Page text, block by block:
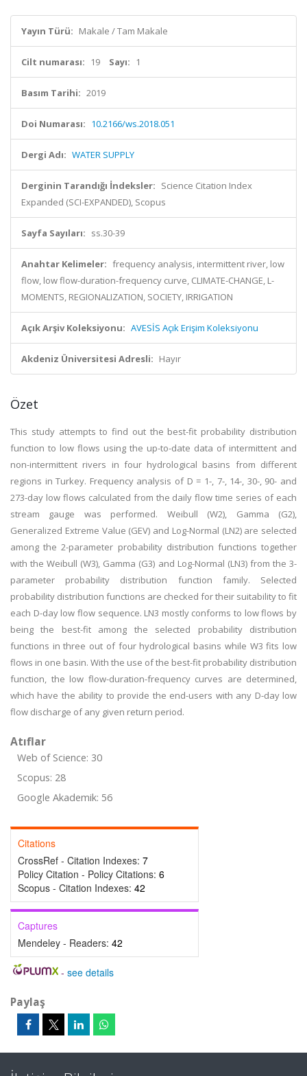
Yayın Türü: Makale / Tam Makale
Cilt numarası: 19 Sayı: 1
Basım Tarihi: 2019
Doi Numarası: 10.2166/ws.2018.051
Dergi Adı: WATER SUPPLY
Derginin Tarandığı İndeksler: Science Citation Index
Expanded (SCI-EXPANDED), Scopus
Sayfa Sayıları: ss.30-39
Anahtar Kelimeler: frequency analysis, intermittent river, low
flow, low flow-duration-frequency curve, CLIMATE-CHANGE, L-
MOMENTS, REGIONALIZATION, SOCIETY, IRRIGATION
Açık Arşiv Koleksiyonu: AVESİS Açık Erişim Koleksiyonu
Akdeniz Üniversitesi Adresli: Hayır
Özet
This study attempts to find out the best-fit probability distribution
function to low flows using the up-to-date data of intermittent and
non-intermittent rivers in four hydrological basins from different
regions in Turkey. Frequency analysis of D = 1-, 7-, 14-, 30-, 90- and
273-day low flows calculated from the daily flow time series of each
stream gauge was performed. Weibull (W2), Gamma (G2),
Generalized Extreme Value (GEV) and Log-Normal (LN2) are selected
among the 2-parameter probability distribution functions together
with the Weibull (W3), Gamma (G3) and Log-Normal (LN3) from the 3-
parameter probability distribution function family. Selected
probability distribution functions are checked for their suitability to fit
each D-day low flow sequence. LN3 mostly conforms to low flows by
being the best-fit among the selected probability distribution
functions in three out of four hydrological basins while W3 fits low
flows in one basin. With the use of the best-fit probability distribution
function, the low flow-duration-frequency curves are determined,
which have the ability to provide the end-users with any D-day low
flow discharge of any given return period.
Atıflar
Web of Science: 30
Scopus: 28
Google Akademik: 56
Citations
CrossRef - Citation Indexes: 7
Policy Citation - Policy Citations: 6
Scopus - Citation Indexes: 42
Captures
Mendeley - Readers: 42
- see details
Paylaş